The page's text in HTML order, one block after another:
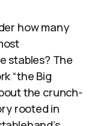
how many
stables? The
“the Big
the crunch-
rooted in